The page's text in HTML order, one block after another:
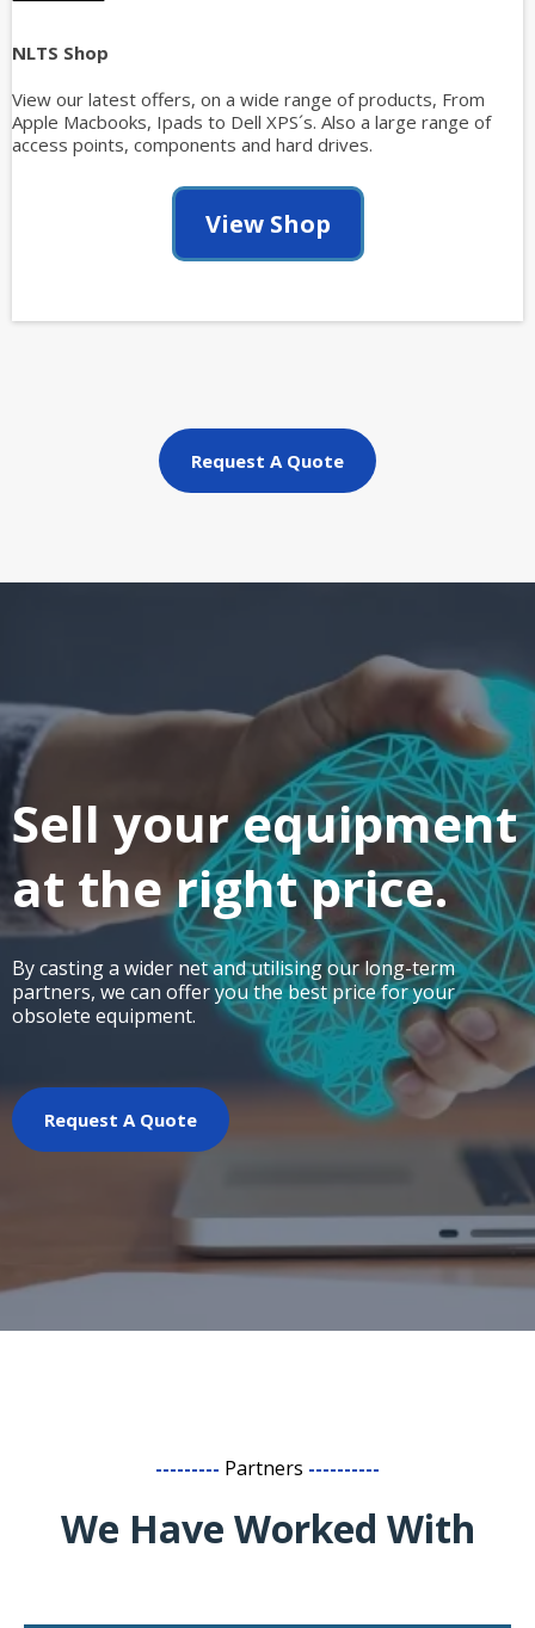
NLTS Shop
View our latest offers, on a wide range of products, From
Apple Macbooks, Ipads to Dell XPS´s. Also a large range of
access points, components and hard drives.
View Shop
Request A Quote
Sell your equipment
at the right price.
By casting a wider net and utilising our long-term
partners, we can offer you the best price for your
obsolete equipment.
Request A Quote
--------- Partners ----------
We Have Worked With